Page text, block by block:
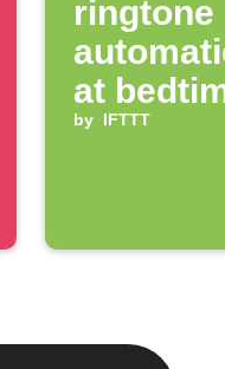
ringtone
at
by IFTTT